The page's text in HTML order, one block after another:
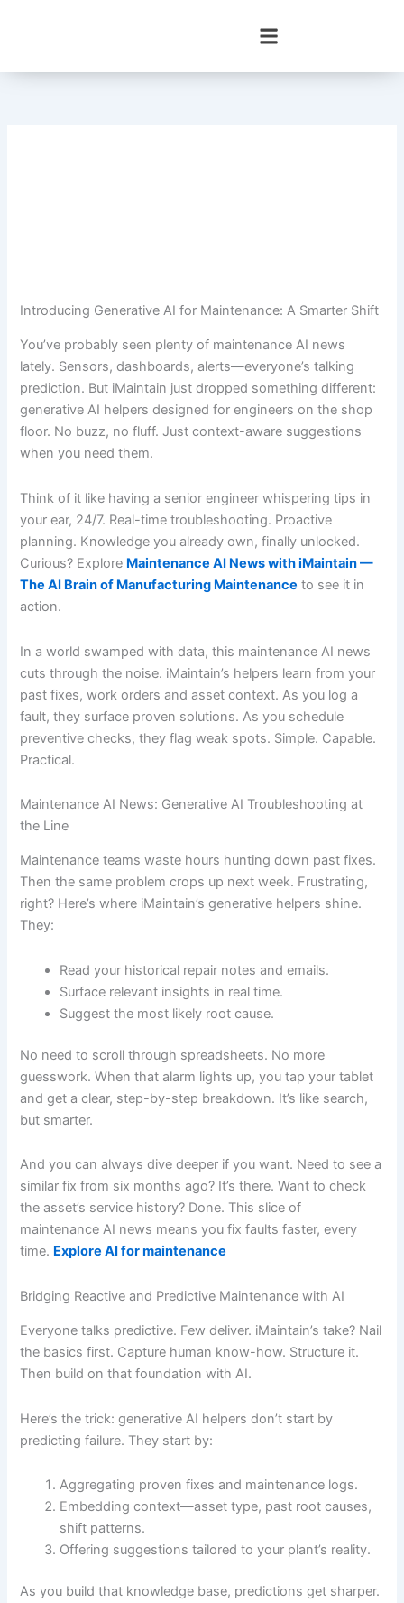
Introducing Generative AI for Maintenance: A Smarter Shift
You’ve probably seen plenty of maintenance AI news
lately. Sensors, dashboards, alerts—everyone’s talking
prediction. But iMaintain just dropped something different:
generative AI helpers designed for engineers on the shop
floor. No buzz, no fluff. Just context-aware suggestions
when you need them.
Think of it like having a senior engineer whispering tips in
your ear, 24/7. Real-time troubleshooting. Proactive
planning. Knowledge you already own, finally unlocked.
Curious? Explore Maintenance AI News with iMaintain —
The AI Brain of Manufacturing Maintenance to see it in
action.
In a world swamped with data, this maintenance AI news
cuts through the noise. iMaintain’s helpers learn from your
past fixes, work orders and asset context. As you log a
fault, they surface proven solutions. As you schedule
preventive checks, they flag weak spots. Simple. Capable.
Practical.
Maintenance AI News: Generative AI Troubleshooting at
the Line
Maintenance teams waste hours hunting down past fixes.
Then the same problem crops up next week. Frustrating,
right? Here’s where iMaintain’s generative helpers shine.
They:
Read your historical repair notes and emails.
Surface relevant insights in real time.
Suggest the most likely root cause.
No need to scroll through spreadsheets. No more
guesswork. When that alarm lights up, you tap your tablet
and get a clear, step-by-step breakdown. It’s like search,
but smarter.
And you can always dive deeper if you want. Need to see a
similar fix from six months ago? It’s there. Want to check
the asset’s service history? Done. This slice of
maintenance AI news means you fix faults faster, every
time. Explore AI for maintenance
Bridging Reactive and Predictive Maintenance with AI
Everyone talks predictive. Few deliver. iMaintain’s take? Nail
the basics first. Capture human know-how. Structure it.
Then build on that foundation with AI.
Here’s the trick: generative AI helpers don’t start by
predicting failure. They start by:
Aggregating proven fixes and maintenance logs.
Embedding context—asset type, past root causes,
shift patterns.
Offering suggestions tailored to your plant’s reality.
As you build that knowledge base, predictions get sharper.